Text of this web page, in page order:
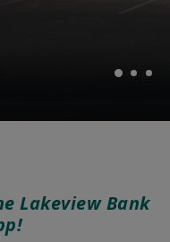
Lakeview Bank